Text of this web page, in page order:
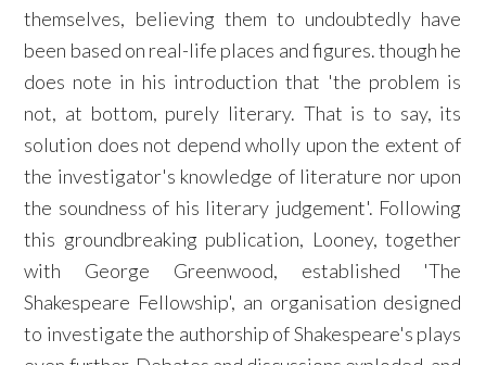
themselves, believing them to undoubtedly have
been based on real-life places and figures. though he
does note in his introduction that 'the problem is
not, at bottom, purely literary. That is to say, its
solution does not depend wholly upon the extent of
the investigator's knowledge of literature nor upon
the soundness of his literary judgement'. Following
this groundbreaking publication, Looney, together
with George Greenwood, established 'The
Shakespeare Fellowship', an organisation designed
to investigate the authorship of Shakespeare's plays